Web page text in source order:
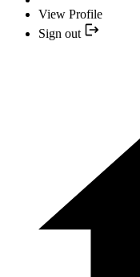
View Profile
Sign out